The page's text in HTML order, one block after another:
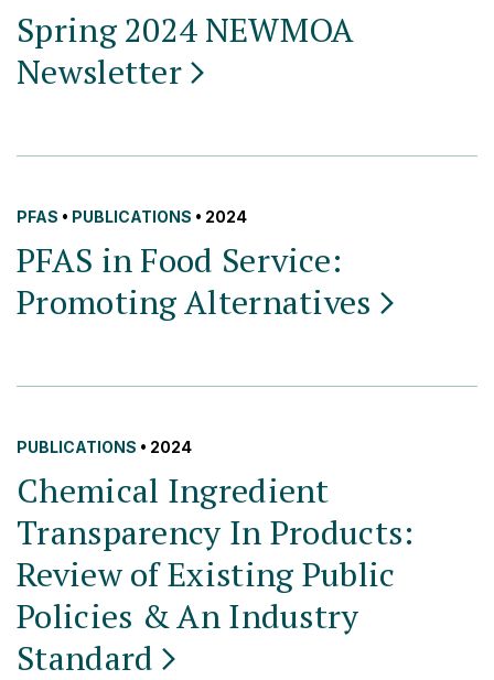
Spring 2024 NEWMOA
Newsletter
PFAS • PUBLICATIONS • 2024
PFAS in Food Service:
PromotingAlternatives
PUBLICATIONS • 2024
Chemical Ingredient
Transparency In Products:
Review of Existing Public
Policies & An Industry
Standard